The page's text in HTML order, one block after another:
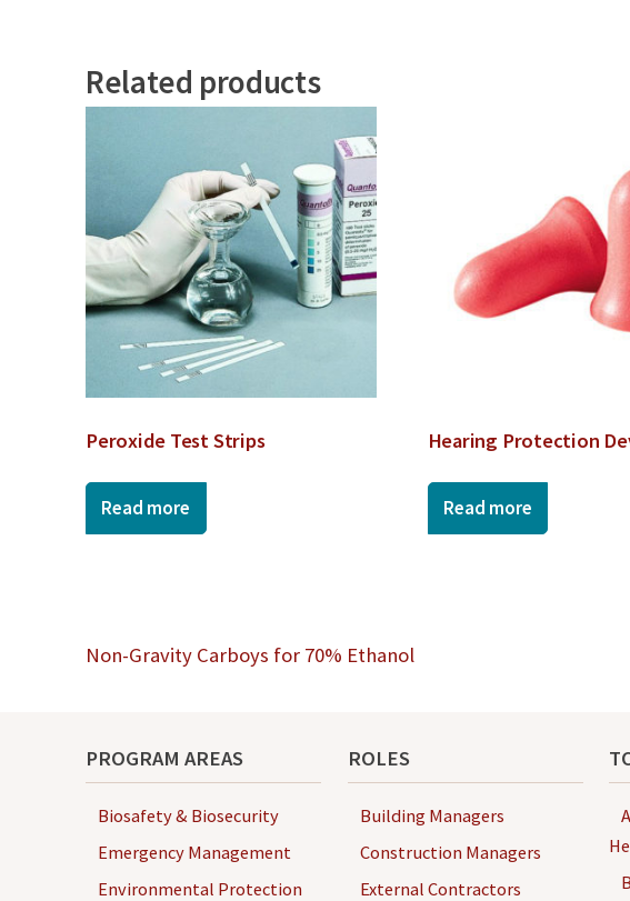
Related products
Peroxide Test Strips
Read more
Hearing Protection
Read more
Post
Non-Gravity Carboys for 70% Ethanol
PROGRAM AREAS
Biosafety & Biosecurity
Emergency Management
Environmental Protection
ROLES
Building Managers
Construction Managers
External Contractors